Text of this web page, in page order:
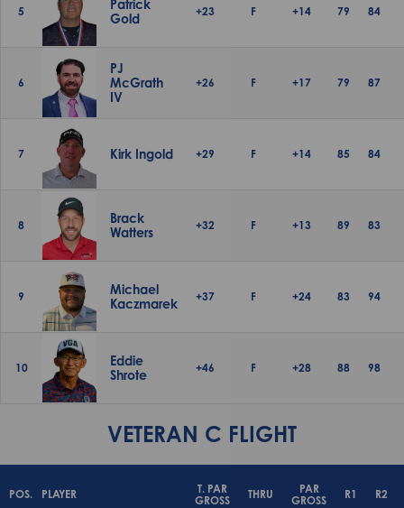
5
Patrick
Gold
+23 F +14 79 84
6
PJ
McGrath
IV
+26 F +17 79 87
7 Kirk Ingold +29 F +14 85 84
8
Brack
Watters
+32 F +13 89 83
9
Michael
Kaczmarek
+37 F +24 83 94
10
Eddie
Shrote
+46 F +28 88 98
VETERAN C FLIGHT
POS. PLAYER
T. PAR
GROSS
THRU
PAR
GROSS
R1 R2